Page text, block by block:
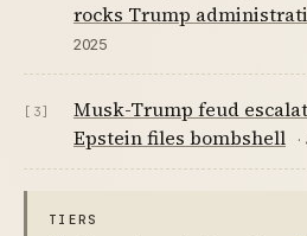
rocks Trump
2025
[3]
Musk-Trump feud
Epstein files bombshell
TIERS